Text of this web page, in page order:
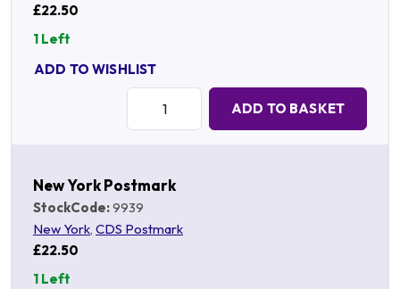
£22.50
1 Left
ADD TO WISHLIST
ADD TO BASKET
New York Postmark
StockCode:9939
New York, CDS Postmark
£22.50
1 Left